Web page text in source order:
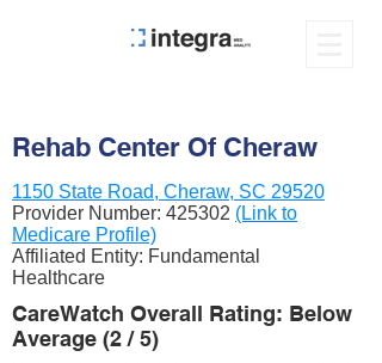
Rehab Center Of Cheraw
1150 State Road, Cheraw, SC 29520
Provider Number: 425302 (Link to
Medicare Profile)
Affiliated Entity: Fundamental
Healthcare
CareWatch Overall Rating: Below
Average (2 / 5)